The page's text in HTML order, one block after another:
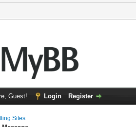
Guest! Login Register
Sites